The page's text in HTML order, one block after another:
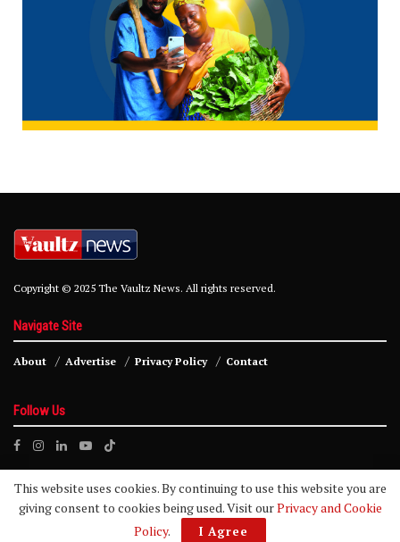
Copyright © 2025 The Vaultz News. All rights reserved.
Navigate Site
About Advertise Privacy Policy Contact
Follow Us
This website uses cookies. By continuing to use this website you are
giving consent to cookies being used. Visit ourPrivacy and Cookie
Policy. I Agree